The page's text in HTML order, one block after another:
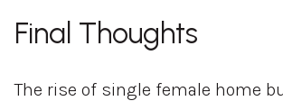
Final Thoughts
The rise of single female home